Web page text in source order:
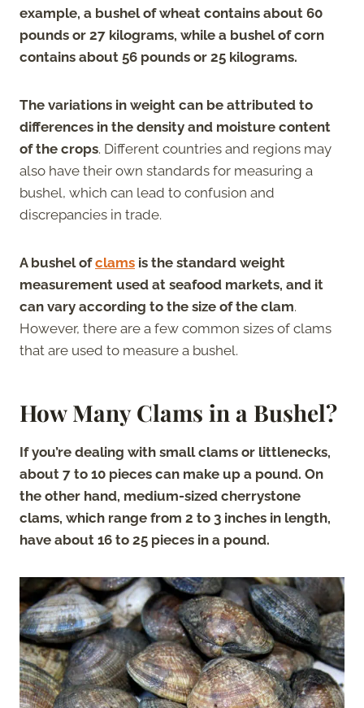
example, a bushel of wheat contains about 60
pounds or 27 kilograms, while a bushel of corn
contains about 56 pounds or 25 kilograms.
The variations in weight can be attributed to
differences in the density and moisture content
of the crops. Different countries and regions may
also have their own standards for measuring a
bushel, which can lead to confusion and
discrepancies in trade.
A bushel ofclams is the standard weight
measurement used at seafood markets, and it
can vary according to the size of the clam.
However, there are a few common sizes of clams
that are used to measure a bushel.
How Many Clams in a Bushel?
If you’re dealing with small clams or littlenecks,
about 7 to 10 pieces can make up a pound. On
the other hand, medium-sized cherrystone
clams, which range from 2 to 3 inches in length,
have about 16 to 25 pieces in a pound.